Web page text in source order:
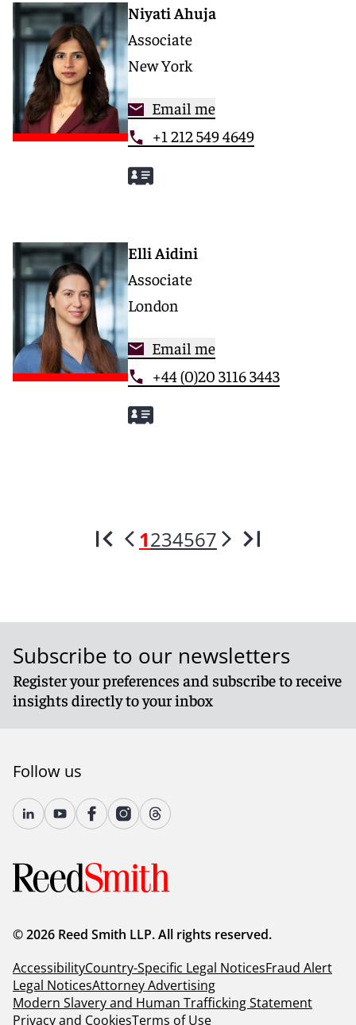
Niyati Ahuja
Associate
New York
Email me
+1 212 549 4649
Elli Aidini
Associate
London
Email me
+44 (0)20 3116 3443
1234567
Subscribe to our newsletters
Register your preferences and subscribe to receive
insights directly to your inbox
Follow us
© 2026 Reed Smith LLP. All rights reserved.
AccessibilityCountry-Specific Legal NoticesFraud Alert
Legal NoticesAttorney Advertising
Modern Slavery and Human Trafficking Statement
Privacy and CookiesTerms of Use